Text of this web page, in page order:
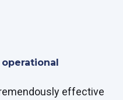
effective